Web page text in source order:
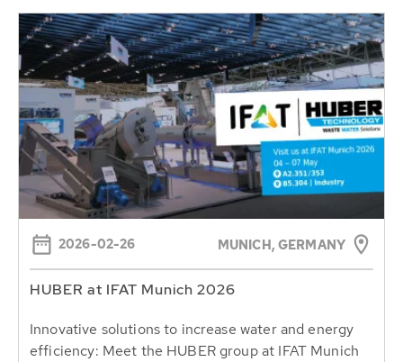
2026-02-26 MUNICH, GERMANY
HUBER at IFAT Munich 2026
Innovative solutions to increase water and energy
efficiency: Meet the HUBER group at IFAT Munich